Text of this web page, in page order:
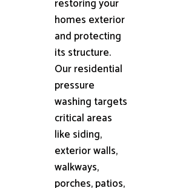
restoring your
homes exterior
and protecting
its structure.
Our residential
pressure
washing targets
critical areas
like siding,
exterior walls,
walkways,
porches, patios,